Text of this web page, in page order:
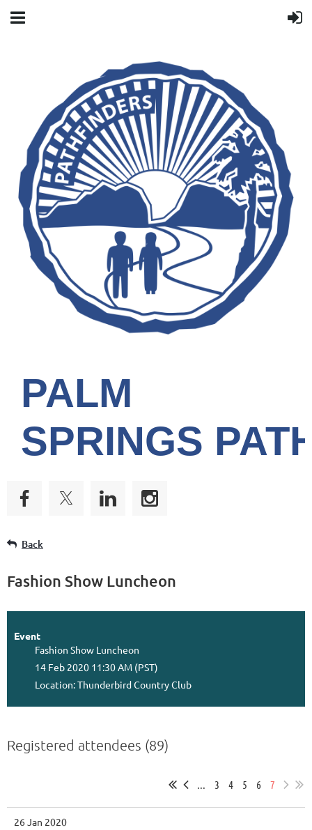
PALM
SPRINGS
Back
Fashion Show Luncheon
Event
Fashion Show Luncheon
14 Feb 2020 11:30 AM (PST)
Location: Thunderbird Country Club
Registered attendees (89)
... 3 4 5 6 7
26 Jan 2020